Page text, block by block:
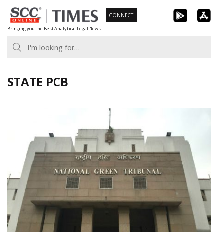
Skip
to
content
Bringing you the Best Analytical Legal News
CONNECT
STATE PCB